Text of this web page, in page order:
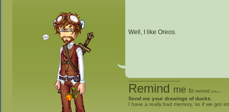
Well, I like Oreos.
_________________
Remind me to remind you to
Send me your drawings of ducks.
I have a really bad memory, so if we got